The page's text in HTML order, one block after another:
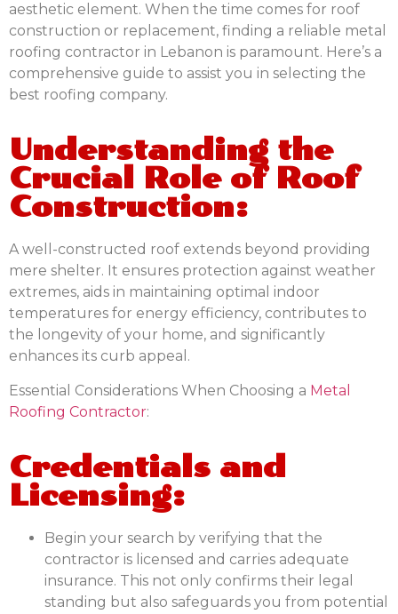
aesthetic element. When the time comes for roof
construction or replacement, finding a reliable metal
roofing contractor in Lebanon is paramount. Here’s a
comprehensive guide to assist you in selecting the
best roofing company.
Understanding the
Crucial Role of Roof
Construction:
A well-constructed roof extends beyond providing
mere shelter. It ensures protection against weather
extremes, aids in maintaining optimal indoor
temperatures for energy efficiency, contributes to
the longevity of your home, and significantly
enhances its curb appeal.
Essential Considerations When Choosing a Metal
Roofing Contractor:
Credentials and
Licensing:
Begin your search by verifying that the
contractor is licensed and carries adequate
insurance. This not only confirms their legal
standing but also safeguards you from potential